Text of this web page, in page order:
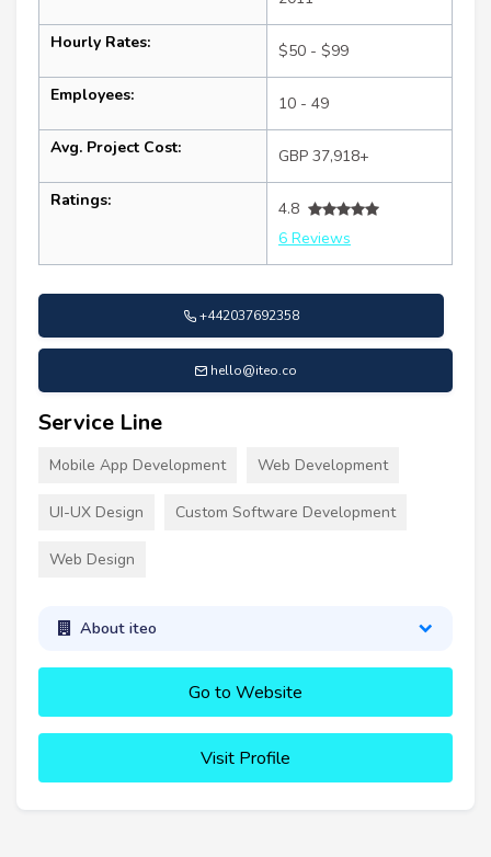
Hourly Rates: $50 - $99
Employees: 10 - 49
Avg. Project Cost: GBP 37,918+
Ratings:
4.8
6 Reviews
+442037692358
hello@iteo.co
Service Line
Mobile App Development Web Development
UI-UX Design Custom Software Development
Web Design
About iteo
Go to Website
Visit Profile